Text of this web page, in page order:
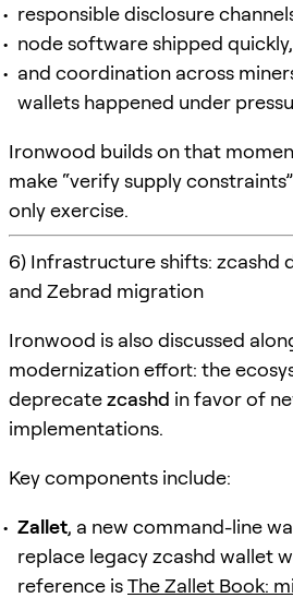
responsible disclosure
node software shipped quickly,
and coordination across
wallets happened under
Ironwood builds on that
make “verify supply
only exercise.
6) Infrastructure shifts: zcashd
and Zebrad migration
Ironwood is also discussed
modernization effort: the
deprecatezcashd in favor of
implementations.
Key components include:
Zallet, a new command-line
replace legacy zcashd wallet
reference isThe Zallet Book: